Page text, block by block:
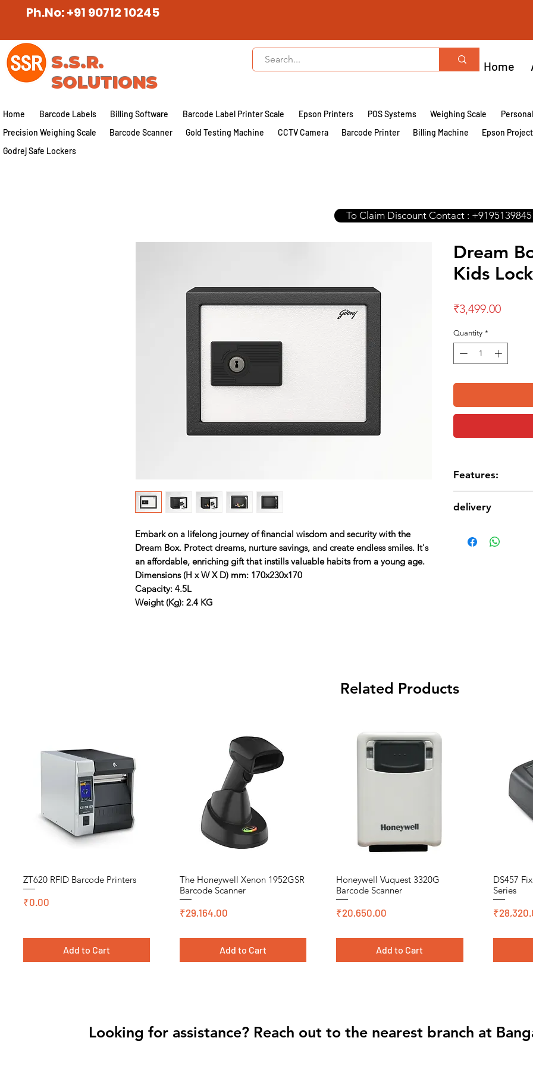
Ph.No: +91 90712 10245
S.S.R.
SOLUTIONS
Home
Home Barcode Labels Billing Software Barcode Label Printer Scale Epson Printers POS Systems Weighing Scale
Precision Weighing Scale
Barcode Scanner Gold Testing Machine CCTV Camera Barcode Printer Billing Machine Epson
Godrej Safe Lockers
Embark on a lifelong journey of financial wisdom and security with the
Dream Box. Protect dreams, nurture savings, and create endless smiles. It's
an affordable, enriching gift that instills valuable habits from a young age.
Dimensions (H x W X D) mm: 170x230x170
Capacity: 4.5L
Weight (Kg): 2.4 KG
Dream
Kids
₹3,499.00Price
Quantity *
Features:
Emergency access key
delivery
the total cost.
To Claim Discount Contact :
Related Products
Quick View
ZT620 RFID Barcode Printers
Price
₹0.00
Add to Cart
Quick View
The Honeywell Xenon 1952GSR
Barcode Scanner
Price
₹29,164.00
Add to Cart
Quick View
Honeywell Vuquest 3320G
Barcode Scanner
Price
₹20,650.00
Add to Cart
DS457
Series
Price
Looking for assistance? Reach out to the nearest branch at